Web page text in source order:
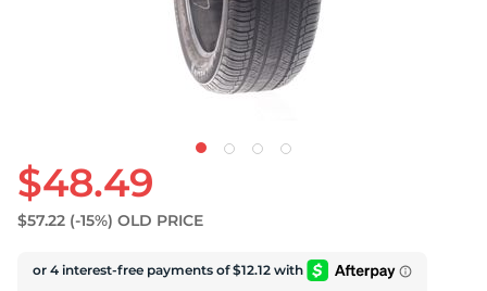
$48.49
$57.22 (-15%) OLD PRICE